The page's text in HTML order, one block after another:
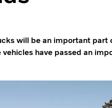
will be an important part
have passed an